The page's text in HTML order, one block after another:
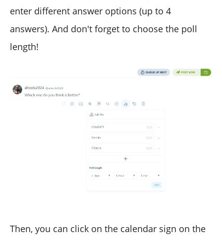
enter different answer options (up to 4
answers). And don't forget to choose the poll
length!
Then, you can click on the calendar sign on the